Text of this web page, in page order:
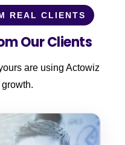
REAL CLIENTS
Our Clients
are using Actowiz